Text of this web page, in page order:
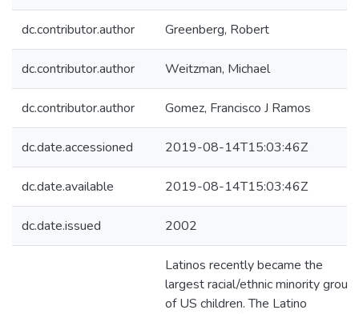
dc.contributor.author Greenberg, Robert
dc.contributor.author Weitzman, Michael
dc.contributor.author Gomez, Francisco J Ramos
dc.date.accessioned 2019-08-14T15:03:46Z
dc.date.available 2019-08-14T15:03:46Z
dc.date.issued 2002
Latinos recently became the
largest racial/ethnic minority group
of US children. The Latino